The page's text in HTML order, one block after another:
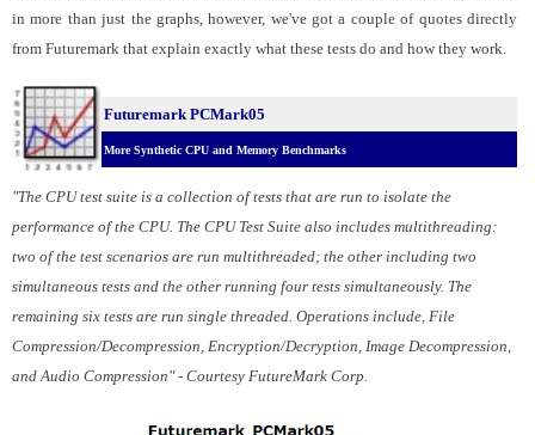
in more than just the graphs, however, we've got a couple of quotes directly
from Futuremark that explain exactly what these tests do and how they work.
Futuremark PCMark05
More Synthetic CPU and Memory Benchmarks
"The CPU test suite is a collection of tests that are run to isolate the
performance of the CPU. The CPU Test Suite also includes multithreading:
two of the test scenarios are run multithreaded; the other including two
simultaneous tests and the other running four tests simultaneously. The
remaining six tests are run single threaded. Operations include, File
Compression/Decompression, Encryption/Decryption, Image Decompression,
and Audio Compression" - Courtesy FutureMark Corp.